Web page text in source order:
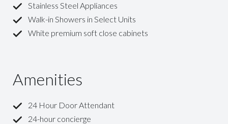
Stainless Steel Appliances
Walk-in Showers in Select Units
White premium soft close cabinets
Amenities
24 Hour Door Attendant
24-hour concierge